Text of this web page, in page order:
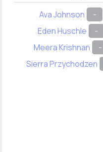
Ava Johnson -
Eden Huschle
-
Meera Krishnan
-
Sierra Przychodzen